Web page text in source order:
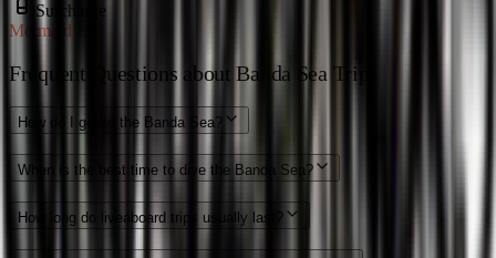
Surcharge
Mermaid I
Frequent Questions about Banda Sea Trips
How do I get to the Banda Sea?
When is the best time to dive the Banda Sea?
How long do liveaboard trips usually last?